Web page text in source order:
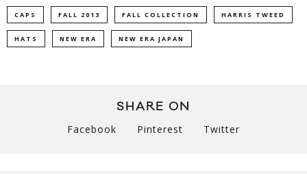
CAPS FALL 2013 FALL COLLECTION HARRIS TWEED
HATS NEW ERA NEW ERA JAPAN
SHARE ON
Facebook Pinterest Twitter